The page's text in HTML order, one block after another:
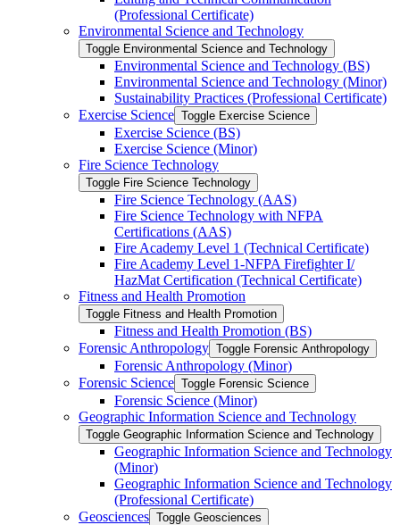
(Professional Certificate)
Environmental Science and Technology
Toggle Environmental Science and Technology
Environmental Science and Technology (BS)
Environmental Science and Technology (Minor)
Sustainability Practices (Professional Certificate)
Exercise Science Toggle Exercise Science
Exercise Science (BS)
Exercise Science (Minor)
Fire Science Technology
Toggle Fire Science Technology
Fire Science Technology (AAS)
Fire Science Technology with NFPA
Certifications (AAS)
Fire Academy Level 1 (Technical Certificate)
Fire Academy Level 1-​NFPA Firefighter I/​
HazMat Certification (Technical Certificate)
Fitness and Health Promotion
Toggle Fitness and Health Promotion
Fitness and Health Promotion (BS)
Forensic Anthropology Toggle Forensic Anthropology
Forensic Anthropology (Minor)
Forensic Science Toggle Forensic Science
Forensic Science (Minor)
Geographic Information Science and Technology
Toggle Geographic Information Science and Technology
Geographic Information Science and Technology
(Minor)
Geographic Information Science and Technology
(Professional Certificate)
Geosciences Toggle Geosciences